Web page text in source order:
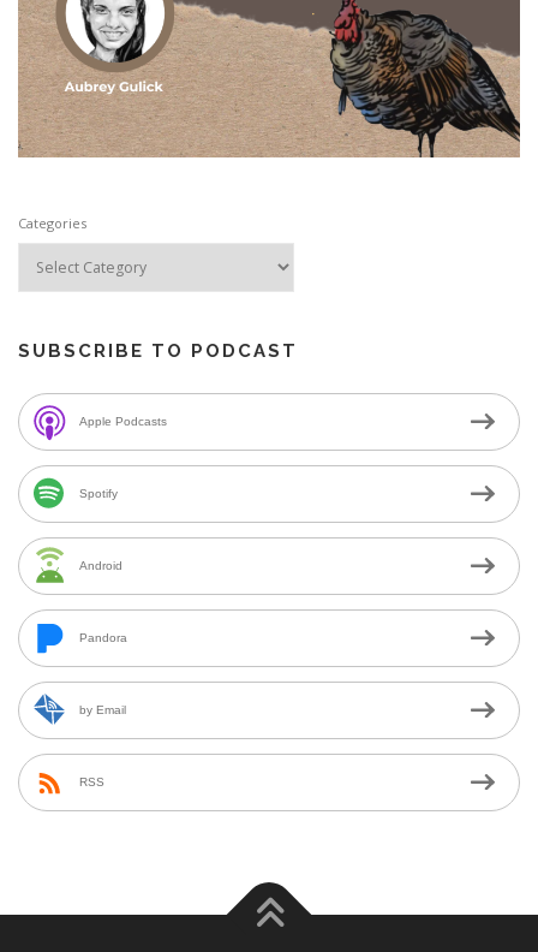
Categories
SUBSCRIBE TO PODCAST
Apple Podcasts
Spotify
Android
Pandora
by Email
RSS